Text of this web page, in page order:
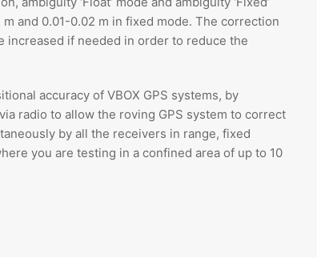
and 0.01-0.02 m in fixed mode. The correction
increased if needed in order to reduce the
accuracy of VBOX GPS systems, by
radio to allow the roving GPS system to correct
by all the receivers in range, fixed
you are testing in a confined area of up to 10